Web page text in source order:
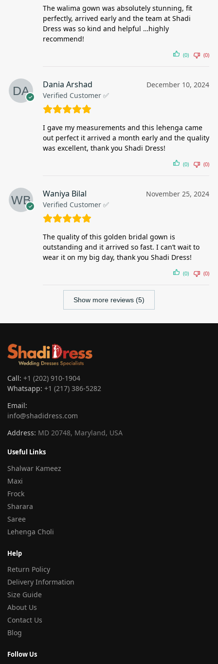
The walima gown was absolutely stunning, fit
perfectly, arrived early and the team at Shadi
Dress was so kind and helpful …highly
recommend!
(0) (0)
Dania Arshad
Verified Customer ✅
December 10, 2024
I gave my measurements and this lehenga came
out perfect it arrived a month early and the quality
was excellent, thank you Shadi Dress!
(0) (0)
Waniya Bilal
Verified Customer ✅
November 25, 2024
The quality of this golden bridal gown is
outstanding and it arrived so fast. I can’t wait to
wear it on my big day, thank you Shadi Dress!
(0) (0)
Show more reviews (5)
Call: +1 (202) 910-1904
Whatsapp: +1 (217) 386-5282
Email:
info@shadidress.com
Address: MD 20748, Maryland, USA
Useful Links
Shalwar Kameez
Maxi
Frock
Sharara
Saree
Lehenga Choli
Help
Return Policy
Delivery Information
Size Guide
About Us
Contact Us
Blog
Follow Us